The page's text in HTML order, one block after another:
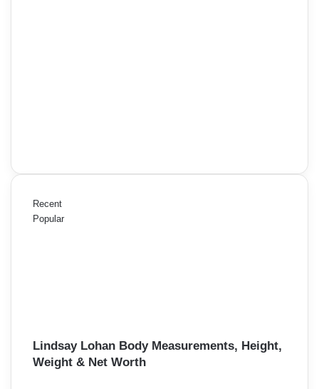
Recent
Popular
Lindsay Lohan Body Measurements, Height,
Weight & Net Worth